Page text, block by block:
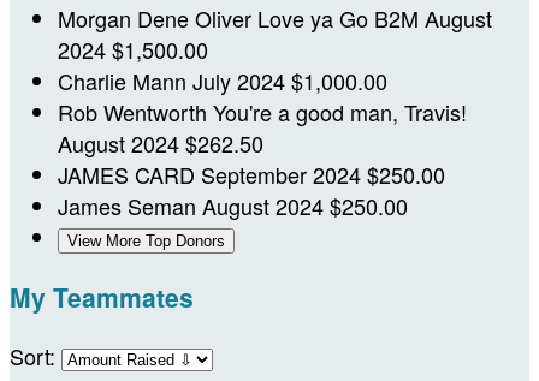
Morgan Dene Oliver Love ya Go B2M August
2024$1,500.00
Charlie Mann July 2024$1,000.00
Rob Wentworth You're a good man, Travis!
August 2024$262.50
JAMES CARD September 2024$250.00
James Seman August 2024$250.00
View More Top Donors
My Teammates
Sort: